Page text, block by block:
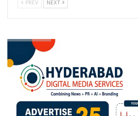
PREV NEXT